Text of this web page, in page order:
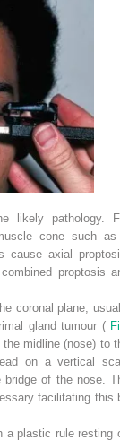
likely pathology.
cone such
cause axial
proptosis
coronal plane,
gland tumour (
midline (nose) to
on a vertical
bridge of the nose.
facilitating this
a plastic rule resting